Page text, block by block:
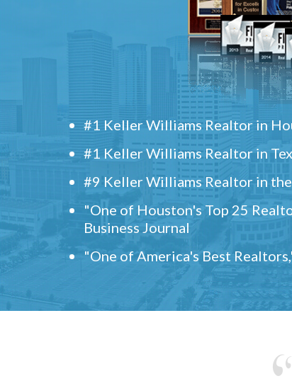
#1 Keller Williams Realtor in
#1 Keller Williams Realtor in
#9 Keller Williams Realtor in the
"One of Houston's Top 25
Business Journal
"One of America's Best